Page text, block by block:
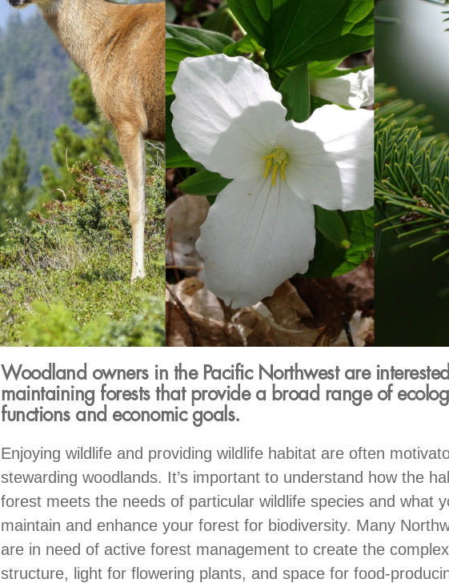
Woodland owners in the Pacific Northwest are
maintaining forests that provide a broad range of
functions and economic goals.
Enjoying wildlife and providing wildlife habitat are often
stewarding woodlands. It’s important to understand how the
forest meets the needs of particular wildlife species and what
maintain and enhance your forest for biodiversity. Many
are in need of active forest management to create the
structure, light for flowering plants, and space for food-